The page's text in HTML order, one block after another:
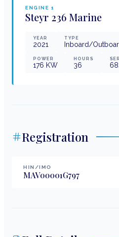
ENGINE 1
Steyr 236 Marine
YEAR
2021
TYPE
Inboard/
POWER
176 KW
HOURS
36
Registration
HIN/IMO
MAV00001G797